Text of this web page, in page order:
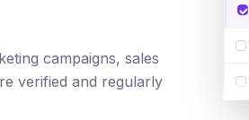
campaigns, sales
verified and regularly